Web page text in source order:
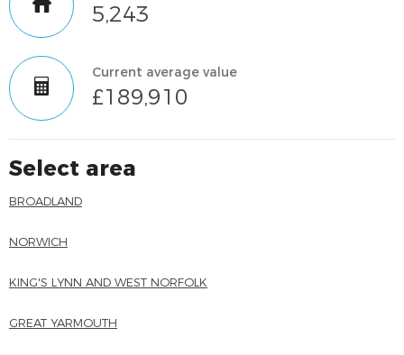
5,243
Current average value
£189,910
Select area
BROADLAND
NORWICH
KING'S LYNN AND WEST NORFOLK
GREAT YARMOUTH